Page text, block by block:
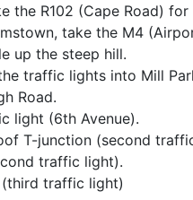
the R102 (Cape Road)
take the M4
up the steep hill.
traffic lights into Mill
Road.
light (6th Avenue).
T-junction (second
traffic light).
(third traffic light)